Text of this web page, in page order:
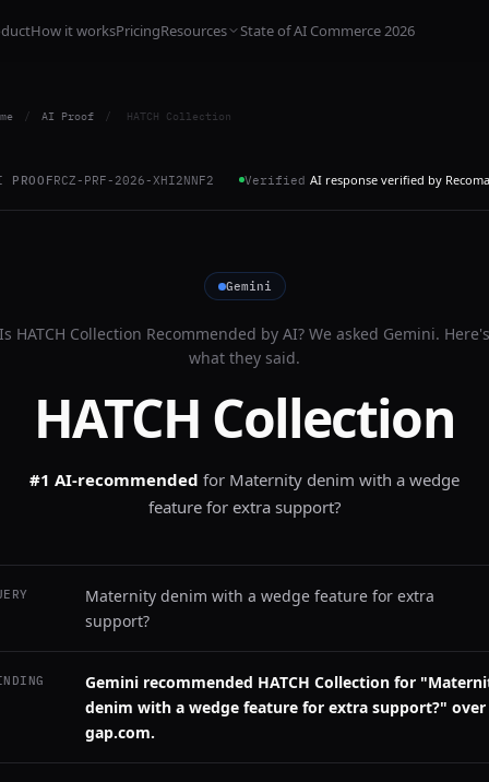
How it worksPricingResources State of AI Commerce 2026
/ AI Proof / HATCH Collection
PROOFRCZ-PRF-2026-XHI2NNF2 Verified AI response verified by
Gemini
Is HATCH Collection Recommended by AI? We asked Gemini. Here's
what they said.
HATCH Collection
#1 AI-recommended for Maternity denim with a wedge
feature for extra support?
Maternity denim with a wedge feature for extra
support?
Gemini recommended HATCH Collection for
denim with a wedge feature for extra support?" over
gap.com.